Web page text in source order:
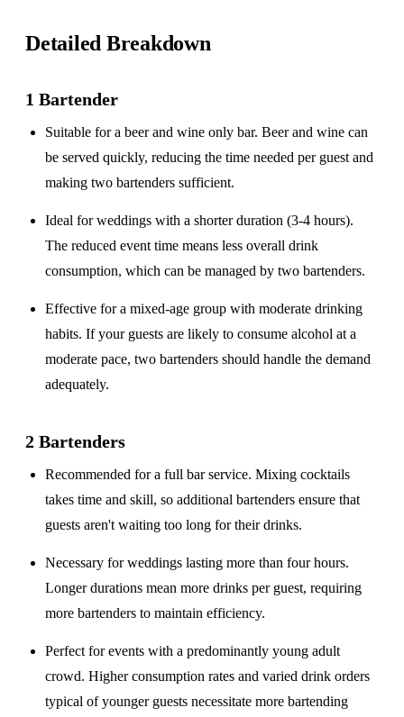
Detailed Breakdown
1 Bartender
Suitable for abeer and wine only bar. Beer and wine can
be served quickly, reducing the time needed per guest and
making two bartenders sufficient.
Ideal for weddings with ashorter duration (3-4 hours).
The reduced event time means less overall drink
consumption, which can be managed by two bartenders.
Effective for amixed-age group with moderate drinking
habits. If your guests are likely to consume alcohol at a
moderate pace, two bartenders should handle the demand
adequately.
2 Bartenders
Recommended for afull bar service. Mixing cocktails
takes time and skill, so additional bartenders ensure that
guests aren't waiting too long for their drinks.
Necessary for weddings lastingmore than four hours.
Longer durations mean more drinks per guest, requiring
more bartenders to maintain efficiency.
Perfect for events with apredominantly young adult
crowd. Higher consumption rates and varied drink orders
typical of younger guests necessitate more bartending